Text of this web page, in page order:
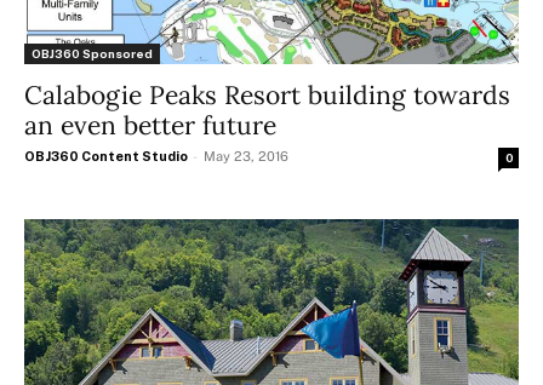
OBJ360 Sponsored
Calabogie Peaks Resort building towards
an even better future
OBJ360 Content Studio - May 23, 2016 0